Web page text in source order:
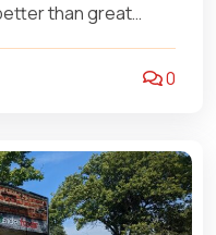
than great
0